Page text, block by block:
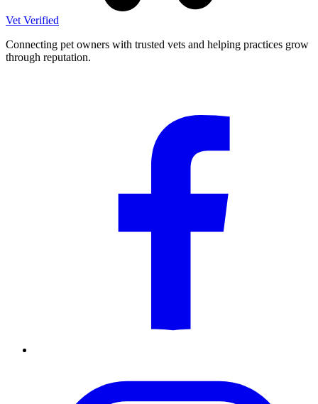
Vet Verified
Connecting pet owners with trusted vets and helping practices grow
through reputation.